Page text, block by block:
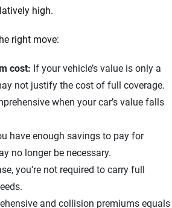
high.
right move:
cost: If your vehicle’s value is only a
not justify the cost of full coverage.
when your car’s value falls
have enough savings to pay for
no longer be necessary.
you’re not required to carry full
and collision premiums equals